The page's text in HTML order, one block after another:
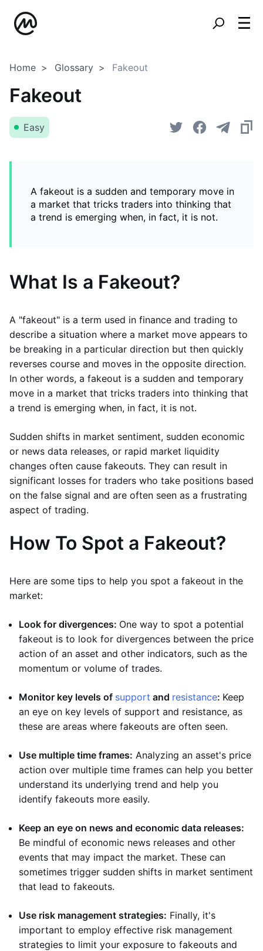
Home Glossary Fakeout
Fakeout
Easy
A fakeout is a sudden and temporary move in
a market that tricks traders into thinking that
a trend is emerging when, in fact, it is not.
What Is a Fakeout?
A "fakeout" is a term used in finance and trading to
describe a situation where a market move appears to
be breaking in a particular direction but then quickly
reverses course and moves in the opposite direction.
In other words, a fakeout is a sudden and temporary
move in a market that tricks traders into thinking that
a trend is emerging when, in fact, it is not.
Sudden shifts in market sentiment, sudden economic
or news data releases, or rapid market liquidity
changes often cause fakeouts. They can result in
significant losses for traders who take positions based
on the false signal and are often seen as a frustrating
aspect of trading.
How To Spot a Fakeout?
Here are some tips to help you spot a fakeout in the
market:
Look for divergences: One way to spot a potential
fakeout is to look for divergences between the price
action of an asset and other indicators, such as the
momentum or volume of trades.
Monitor key levels of support and resistance: Keep
an eye on key levels of support and resistance, as
these are areas where fakeouts are often seen.
Use multiple time frames: Analyzing an asset's price
action over multiple time frames can help you better
understand its underlying trend and help you
identify fakeouts more easily.
Keep an eye on news and economic data releases:
Be mindful of economic news releases and other
events that may impact the market. These can
sometimes trigger sudden shifts in market sentiment
that lead to fakeouts.
Use risk management strategies: Finally, it's
important to employ effective risk management
strategies to limit your exposure to fakeouts and